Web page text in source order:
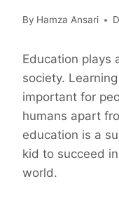
By Hamza Ansari
Education plays
society.
important for
humans apart
education is a
kid to succeed
world.